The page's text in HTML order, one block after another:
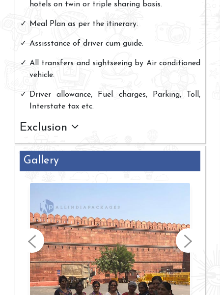
hotels on twin or triple sharing basis.
Meal Plan as per the itinerary.
Assisstance of driver cum guide.
All transfers and sightseeing by Air conditioned
vehicle.
Driver allowance, Fuel charges, Parking, Toll,
Interstate tax etc.
Exclusion
Gallery